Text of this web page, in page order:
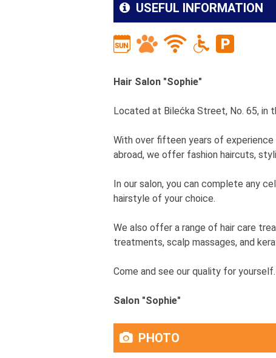
USEFUL INFORMATION
Hair Salon "Sophie"
Located at Bilećka Street, No. 65, in
With over fifteen years of
abroad, we offer fashion haircuts,
In our salon, you can complete any
hairstyle of your choice.
We also offer a range of hair care
treatments, scalp massages, and
Come and see our quality for yourself.
Salon "Sophie"
PHOTO